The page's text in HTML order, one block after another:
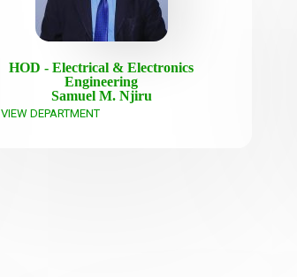
HOD - Electrical & Electronics
Engineering
Samuel M. Njiru
VIEW DEPARTMENT